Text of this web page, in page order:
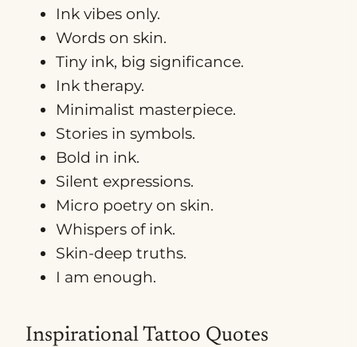
Ink vibes only.
Words on skin.
Tiny ink, big significance.
Ink therapy.
Minimalist masterpiece.
Stories in symbols.
Bold in ink.
Silent expressions.
Micro poetry on skin.
Whispers of ink.
Skin-deep truths.
I am enough.
Inspirational Tattoo Quotes